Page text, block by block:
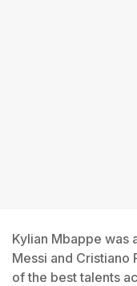
Kylian Mbappe was
Messi and Cristiano
of the best talents